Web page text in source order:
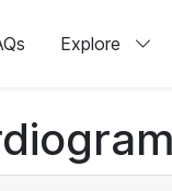
Explore